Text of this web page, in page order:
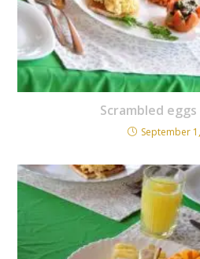
Scrambled
September